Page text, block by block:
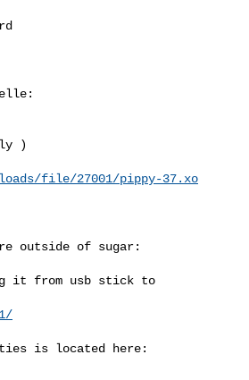
)
file/27001/pippy-37.xo
outside of sugar:
it from usb stick to
is located here: